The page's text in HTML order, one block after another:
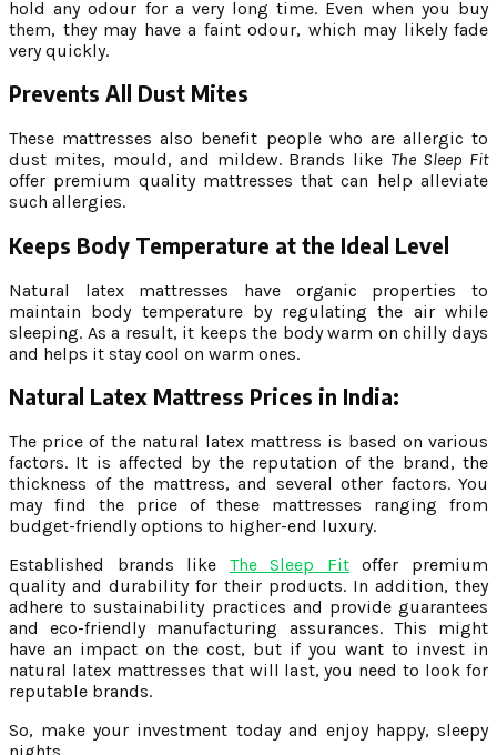
hold any odour for a very long time. Even when you buy
them, they may have a faint odour, which may likely fade
very quickly.
Prevents All Dust Mites
These mattresses also benefit people who are allergic to
dust mites, mould, and mildew. Brands like The Sleep Fit
offer premium quality mattresses that can help alleviate
such allergies.
Keeps Body Temperature at the Ideal Level
Natural latex mattresses have organic properties to
maintain body temperature by regulating the air while
sleeping. As a result, it keeps the body warm on chilly days
and helps it stay cool on warm ones.
Natural Latex Mattress Prices in India:
The price of the natural latex mattress is based on various
factors. It is affected by the reputation of the brand, the
thickness of the mattress, and several other factors. You
may find the price of these mattresses ranging from
budget-friendly options to higher-end luxury.
Established brands like The Sleep Fitoffer premium
quality and durability for their products. In addition, they
adhere to sustainability practices and provide guarantees
and eco-friendly manufacturing assurances. This might
have an impact on the cost, but if you want to invest in
natural latex mattresses that will last, you need to look for
reputable brands.
So, make your investment today and enjoy happy, sleepy